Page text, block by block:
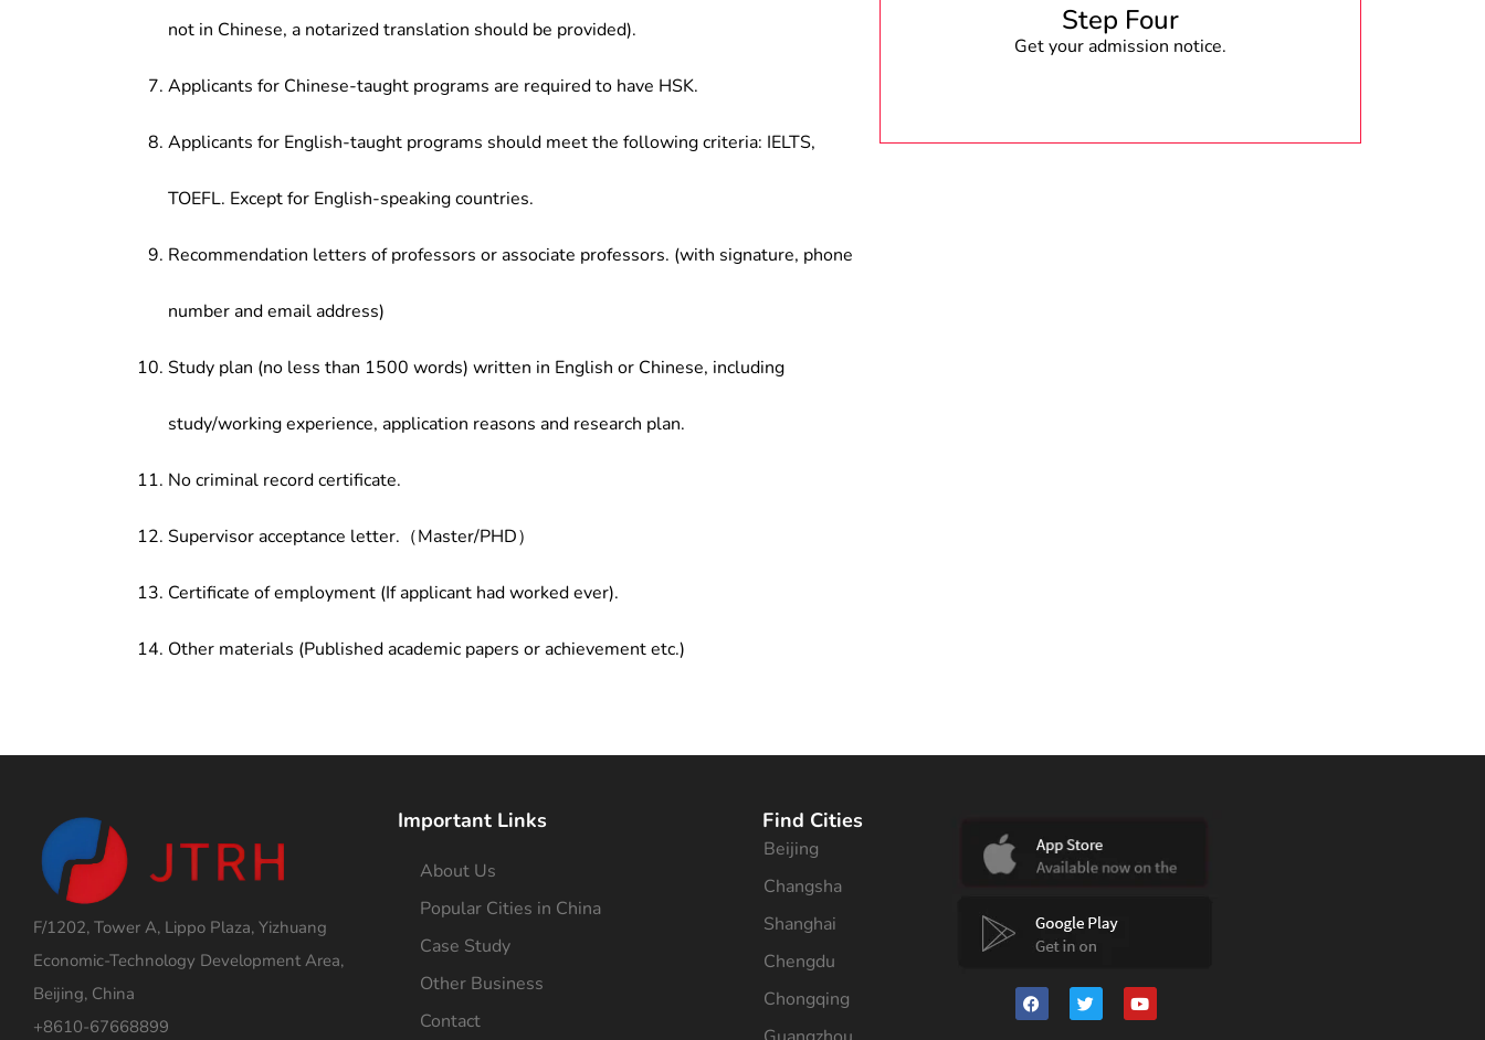
not in Chinese, a notarized translation should be provided).
Applicants for Chinese-taught programs are required to have HSK.
Applicants for English-taught programs should meet the following criteria: IELTS,
TOEFL. Except for English-speaking countries.
Recommendation letters of professors or associate professors. (with signature, phone
number and email address)
Study plan (no less than 1500 words) written in English or Chinese, including
study/working experience, application reasons and research plan.
No criminal record certificate.
Supervisor acceptance letter.（Master/PHD）
Certificate of employment (If applicant had worked ever).
Other materials (Published academic papers or achievement etc.)
Step Four
Get your admission notice.
F/1202, Tower A, Lippo Plaza, Yizhuang
Economic-Technology Development Area,
Beijing, China
+8610-67668899
Important Links
About Us
Popular Cities in China
Case Study
Other Business
Contact
Find Cities
Beijing
Changsha
Shanghai
Chengdu
Chongqing